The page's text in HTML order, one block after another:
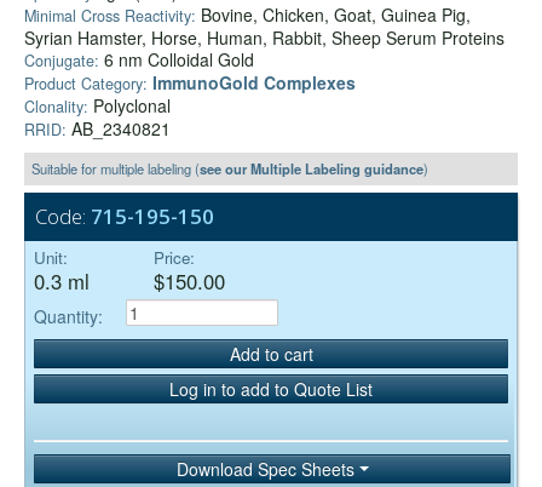
Minimal Cross Reactivity: Bovine, Chicken, Goat, Guinea Pig,
Syrian Hamster, Horse, Human, Rabbit, Sheep Serum Proteins
Conjugate: 6 nm Colloidal Gold
Product Category: ImmunoGold Complexes
Clonality: Polyclonal
RRID: AB_2340821
Suitable for multiple labeling (see our Multiple Labeling guidance)
Code: 715-195-150
Unit:
0.3 ml
Price:
$150.00
Quantity:
Add to cart
Log in to add to Quote List
Download Spec Sheets